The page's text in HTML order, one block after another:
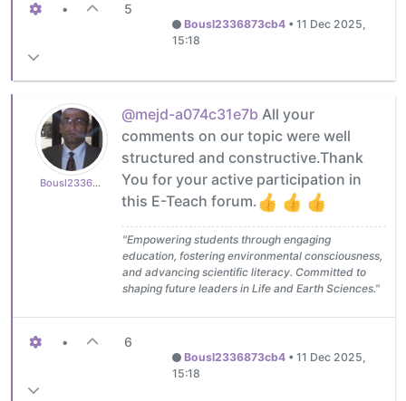
• 5
Bousl2336873cb4• 11 Dec 2025,
15:18
Bousl2336873cb4
@mejd-a074c31e7b All your
comments on our topic were well
structured and constructive.Thank
You for your active participation in
this E-Teach forum.
"Empowering students through engaging
education, fostering environmental consciousness,
and advancing scientific literacy. Committed to
shaping future leaders in Life and Earth Sciences."
• 6
Bousl2336873cb4• 11 Dec 2025,
15:18